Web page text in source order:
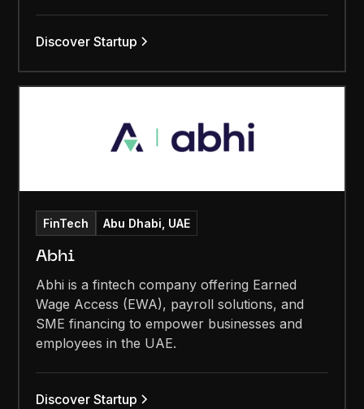
Discover Startup
FinTech Abu Dhabi, UAE
Abhi
Abhi is a fintech company offering Earned
Wage Access (EWA), payroll solutions, and
SME financing to empower businesses and
employees in the UAE.
Discover Startup